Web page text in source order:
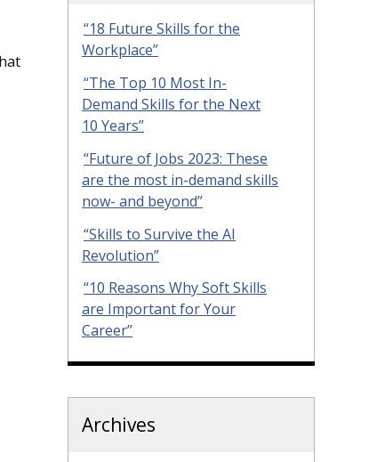
“18 Future Skills for the
Workplace”
“The Top 10 Most In-
Demand Skills for the Next
10 Years”
“Future of Jobs 2023: These
are the most in-demand skills
now- and beyond”
“Skills to Survive the AI
Revolution”
“10 Reasons Why Soft Skills
are Important for Your
Career”
Archives